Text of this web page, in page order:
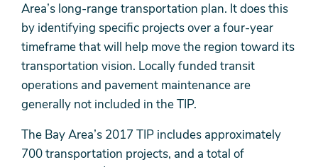
Area’s long-range transportation plan. It does this
by identifying specific projects over a four-year
timeframe that will help move the region toward its
transportation vision. Locally funded transit
operations and pavement maintenance are
generally not included in the TIP.
The Bay Area’s 2017 TIP includes approximately
700 transportation projects, and a total of